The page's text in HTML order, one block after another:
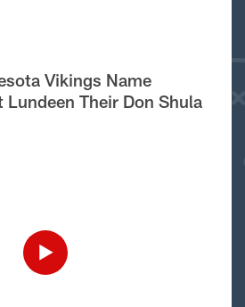
Vikings Name
Lundeen Their Don Shula